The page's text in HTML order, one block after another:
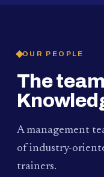
OUR PEOPLE
The
A management
of industry-
trainers.